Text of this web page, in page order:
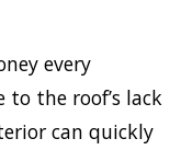
every
the roof’s lack
can quickly